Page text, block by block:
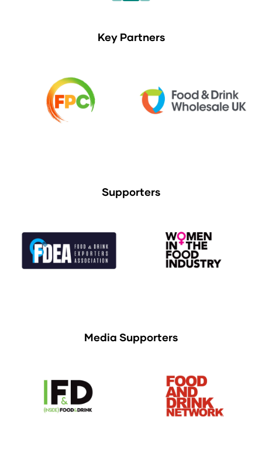
Key Partners
Supporters
Media Supporters